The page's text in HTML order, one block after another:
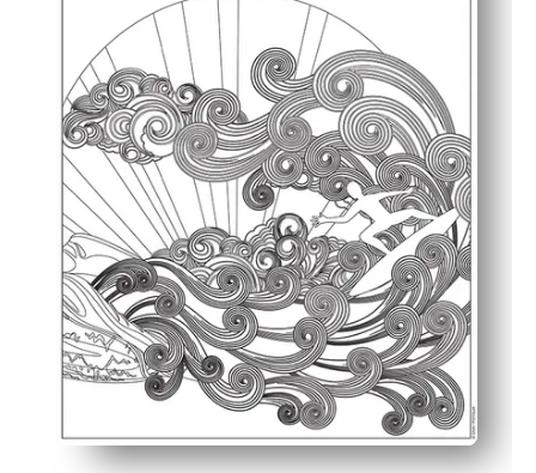
Perfect for classrooms, after-school, and travel -